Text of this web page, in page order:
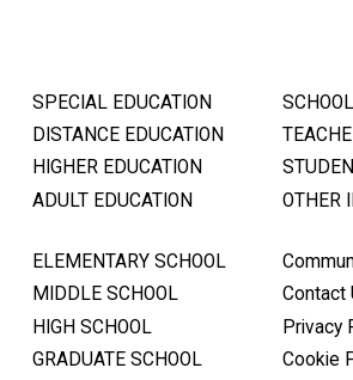
SPECIAL EDUCATION
DISTANCE EDUCATION
HIGHER EDUCATION
ADULT EDUCATION
OTHER
ELEMENTARY SCHOOL
MIDDLE SCHOOL
HIGH SCHOOL
GRADUATE SCHOOL
Contact
Privacy
Cookie